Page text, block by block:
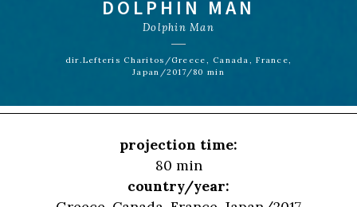
DOLPHIN MAN
Dolphin Man
dir.Lefteris Charitos/Greece, Canada, France,
Japan/2017/80 min
projection time:
80 min
country/year: